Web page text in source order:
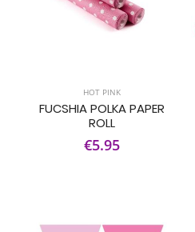
HOT PINK
FUCSHIA POLKA PAPER
ROLL
€5.95